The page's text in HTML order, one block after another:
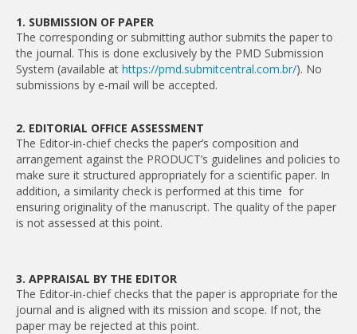
1. SUBMISSION OF PAPER
The corresponding or submitting author submits the paper to
the journal. This is done exclusively by the PMD Submission
System (available at https://pmd.submitcentral.com.br/). No
submissions by e-mail will be accepted.
2. EDITORIAL OFFICE ASSESSMENT
The Editor-in-chief checks the paper’s composition and
arrangement against the PRODUCT’s guidelines and policies to
make sure it structured appropriately for a scientific paper. In
addition, a similarity check is performed at this time for
ensuring originality of the manuscript. The quality of the paper
is not assessed at this point.
3. APPRAISAL BY THE EDITOR
The Editor-in-chief checks that the paper is appropriate for the
journal and is aligned with its mission and scope. If not, the
paper may be rejected at this point.